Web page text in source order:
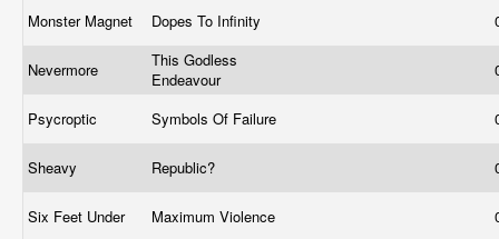
Monster Magnet Dopes To Infinity
Nevermore
This Godless
Endeavour
Psycroptic Symbols Of Failure
Sheavy Republic?
Six Feet Under Maximum Violence